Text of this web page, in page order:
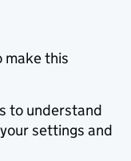
make this
to understand
settings and